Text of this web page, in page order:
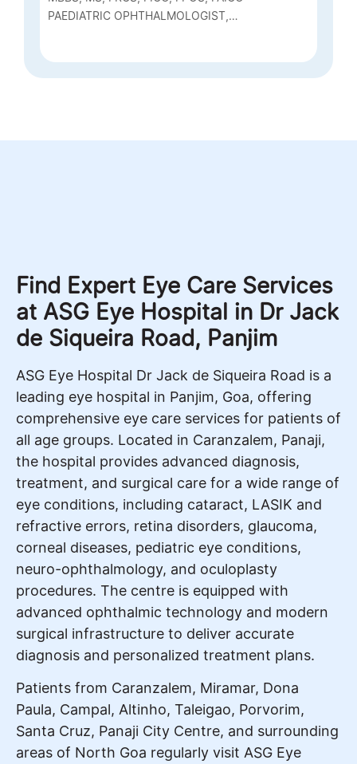
PAEDIATRIC OPHTHALMOLOGIST,
Find Expert Eye Care Services
at ASG Eye Hospital in Dr Jack
de Siqueira Road, Panjim
ASG Eye Hospital Dr Jack de Siqueira Road is a
leading eye hospital in Panjim, Goa, offering
comprehensive eye care services for patients of
all age groups. Located in Caranzalem, Panaji,
the hospital provides advanced diagnosis,
treatment, and surgical care for a wide range of
eye conditions, including cataract, LASIK and
refractive errors, retina disorders, glaucoma,
corneal diseases, pediatric eye conditions,
neuro-ophthalmology, and oculoplasty
procedures. The centre is equipped with
advanced ophthalmic technology and modern
surgical infrastructure to deliver accurate
diagnosis and personalized treatment plans.
Patients from Caranzalem, Miramar, Dona
Paula, Campal, Altinho, Taleigao, Porvorim,
Santa Cruz, Panaji City Centre, and surrounding
areas of North Goa regularly visit ASG Eye